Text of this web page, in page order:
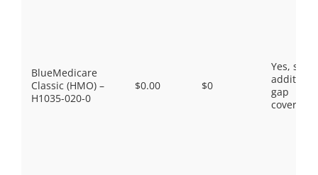
BlueMedicare
Classic (HMO) –
H1035-020-0
$0.00 $0
Yes, some
gap
coverage.